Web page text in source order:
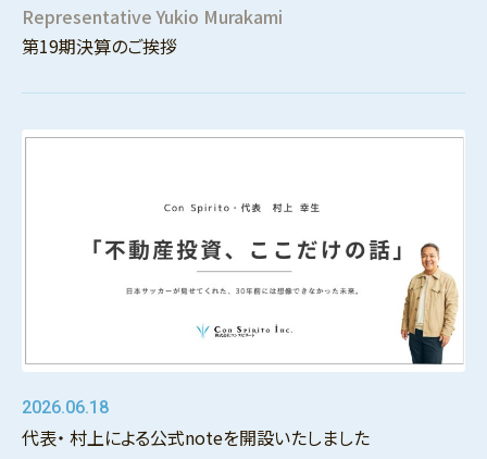
Representative Yukio Murakami
第19期決算のご挨拶
2026.06.18
代表・ 村上による公式noteを開設いたしました